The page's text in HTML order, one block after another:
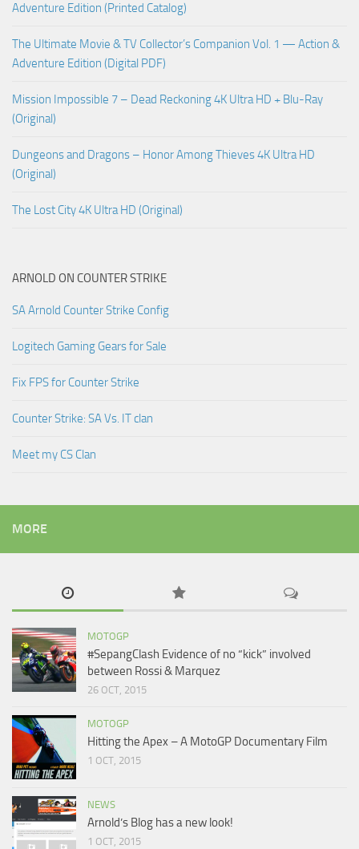
Adventure Edition (Printed Catalog)
The Ultimate Movie & TV Collector’s Companion Vol. 1 — Action &
Adventure Edition (Digital PDF)
Mission Impossible 7 – Dead Reckoning 4K Ultra HD + Blu-Ray
(Original)
Dungeons and Dragons – Honor Among Thieves 4K Ultra HD
(Original)
The Lost City 4K Ultra HD (Original)
ARNOLD ON COUNTER STRIKE
SA Arnold Counter Strike Config
Logitech Gaming Gears for Sale
Fix FPS for Counter Strike
Counter Strike: SA Vs. IT clan
Meet my CS Clan
MORE
MOTOGP
#SepangClash Evidence of no “kick” involved
between Rossi & Marquez
26 OCT, 2015
MOTOGP
Hitting the Apex – A MotoGP Documentary Film
1 OCT, 2015
NEWS
Arnold’s Blog has a new look!
1 OCT, 2015